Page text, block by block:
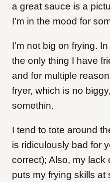
a great sauce is a
I’m in the mood for
I’m not big on frying.
the only thing I have
and for multiple
fryer, which is no
somethin.
I tend to tote around
is ridiculously bad for
correct); Also, my lack
puts my frying skills